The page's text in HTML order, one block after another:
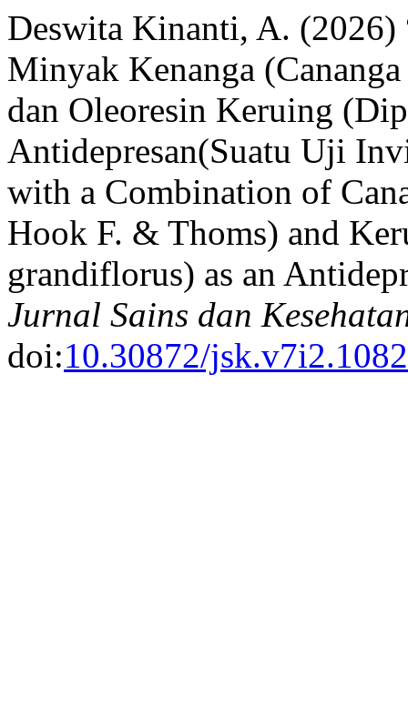
Deswita Kinanti, A.
Minyak Kenanga
dan Oleoresin Keruing
Antidepresan(Suatu Uji
with a Combination of
Hook F. & Thoms) and
grandiflorus) as an
Jurnal Sains dan
doi:10.30872/jsk.v7i2.1082